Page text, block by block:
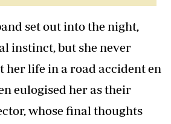
set out into the night,
instinct, but she never
her life in a road accident en
eulogised her as their
whose final thoughts